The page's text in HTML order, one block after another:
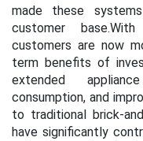
made these
customer base.
customers are now
term benefits of
extended
consumption, and
to traditional brick-
have significantly